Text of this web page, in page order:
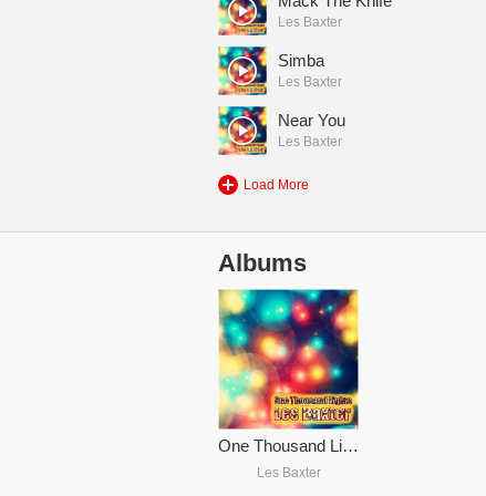
Les Baxter
Simba
Les Baxter
Near You
Les Baxter
Load More
Albums
One Thousand Lights (Remastered)
Les Baxter